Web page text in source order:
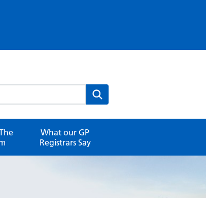
website Search
What our GP
Registrars Say